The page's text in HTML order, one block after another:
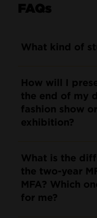
FAQs
What kind of
How will I
the end of my
fashion show
exhibition?
What is the
the two-year
MFA? Which
for me?